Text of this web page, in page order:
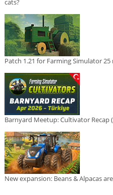
cats?
Patch 1.21 for Farming Simulator
Barnyard Meetup: Cultivator Recap
New expansion: Beans & Alpacas